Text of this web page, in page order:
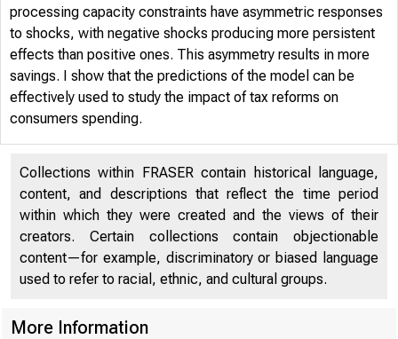
processing capacity constraints have asymmetric responses
to shocks, with negative shocks producing more persistent
effects than positive ones. This asymmetry results in more
savings. I show that the predictions of the model can be
effectively used to study the impact of tax reforms on
consumers spending.
Collections within FRASER contain historical language,
content, and descriptions that reflect the time period
within which they were created and the views of their
creators. Certain collections contain objectionable
content—for example, discriminatory or biased language
used to refer to racial, ethnic, and cultural groups.
More Information